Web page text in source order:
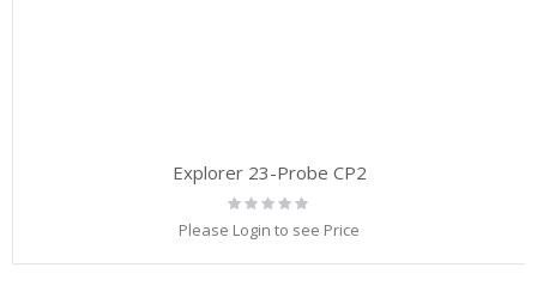
Explorer 23-Probe CP2
Rating:
0%
Please Login to see Price